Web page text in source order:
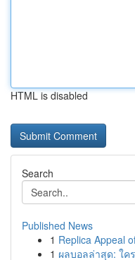
HTML is disabled
Search
Published News
1 Replica Appeal
1 ผลบอลล่าสุด: ใค